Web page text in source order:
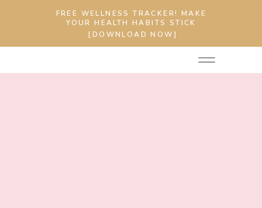
FREE WELLNESS TRACKER! MAKE
YOUR HEALTH HABITS STICK
[DOWNLOAD NOW]